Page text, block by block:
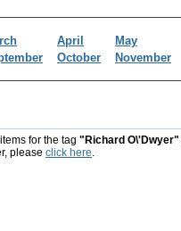
April May
October November
for the tag "Richard O\'Dwyer"
please click here.